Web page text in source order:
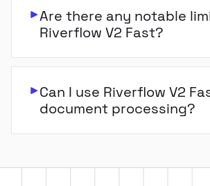
Are there any notable
Riverflow V2 Fast?
Can I use Riverflow V2
document processing?